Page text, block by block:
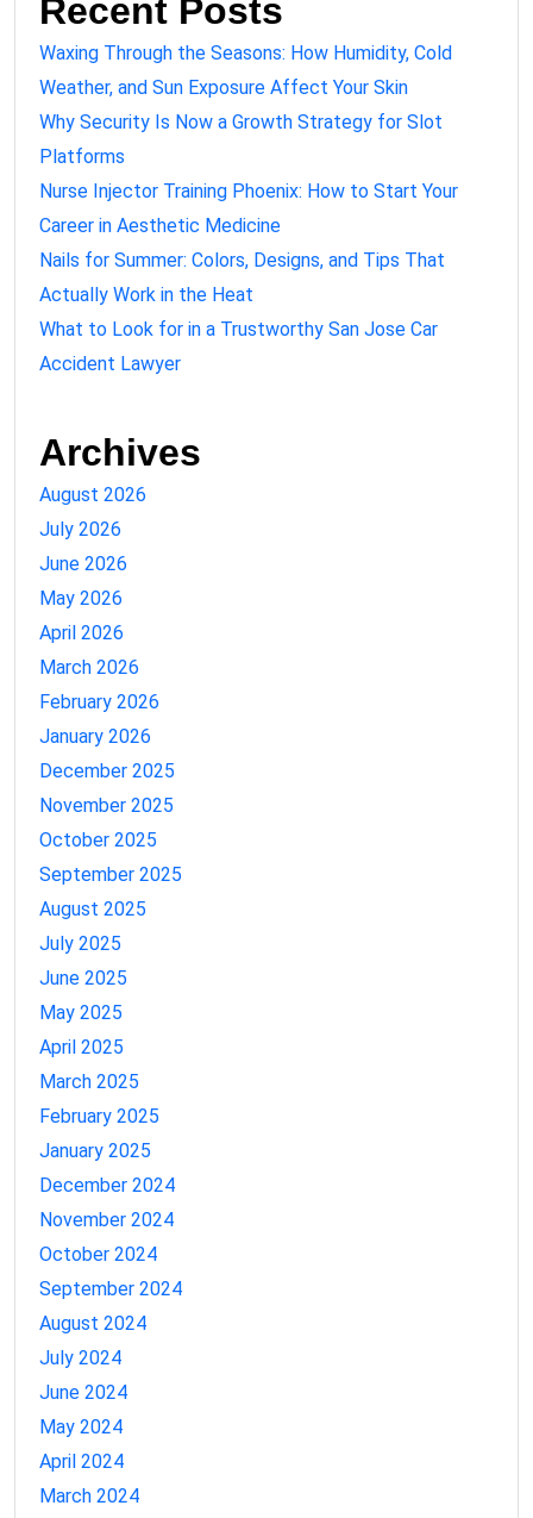
Recent Posts
Waxing Through the Seasons: How Humidity, Cold
Weather, and Sun Exposure Affect Your Skin
Why Security Is Now a Growth Strategy for Slot
Platforms
Nurse Injector Training Phoenix: How to Start Your
Career in Aesthetic Medicine
Nails for Summer: Colors, Designs, and Tips That
Actually Work in the Heat
What to Look for in a Trustworthy San Jose Car
Accident Lawyer
Archives
August 2026
July 2026
June 2026
May 2026
April 2026
March 2026
February 2026
January 2026
December 2025
November 2025
October 2025
September 2025
August 2025
July 2025
June 2025
May 2025
April 2025
March 2025
February 2025
January 2025
December 2024
November 2024
October 2024
September 2024
August 2024
July 2024
June 2024
May 2024
April 2024
March 2024